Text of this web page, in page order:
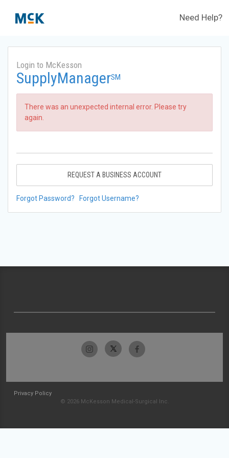
Need Help?
Login to McKesson
SupplyManagerSM
There was an unexpected internal error. Please try
again.
REQUEST A BUSINESS ACCOUNT
Forgot Password? Forgot Username?
Privacy Policy
© 2026 McKesson Medical-Surgical Inc.